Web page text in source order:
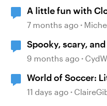
A little fun with
7 months ago
Spooky, scary,
9 months ago
World of Soccer:
example.
11 days ago